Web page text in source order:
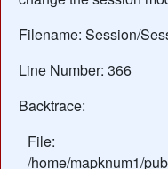
Filename: Session/
Line Number: 366
Backtrace:
File:
/home/mapknum1/